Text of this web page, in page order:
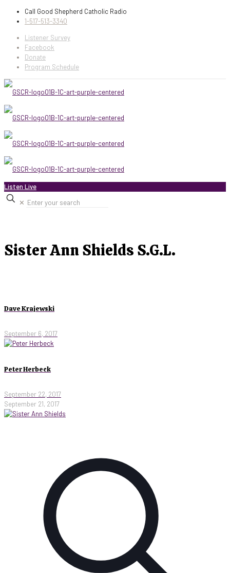
Call Good Shepherd Catholic Radio
1-517-513-3340
Listener Survey
Facebook
Donate
Program Schedule
Listen Live
✕
Sister Ann Shields S.G.L.
Dave Krajewski
September 6, 2017
Peter Herbeck
September 22, 2017
September 21, 2017